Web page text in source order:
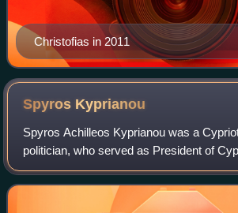
Christofias in 2011
Spyros Kyprianou
Spyros Achilleos Kyprianou was a
politician, who served as President of
1988. He also served as President of the
Representatives from 1976 to